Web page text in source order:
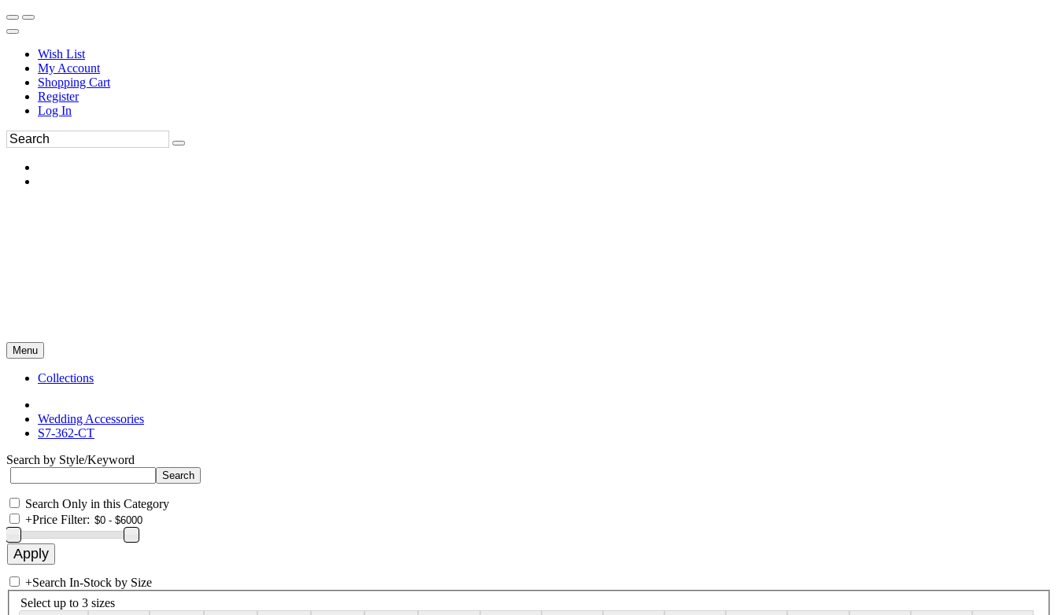
Wish List
My Account
Shopping Cart
Register
Log In
Menu
Collections
Wedding Accessories
S7-362-CT
Search by Style/Keyword
Search Only in this Category
+Price Filter:
+Search In-Stock by Size
Select up to 3 sizes